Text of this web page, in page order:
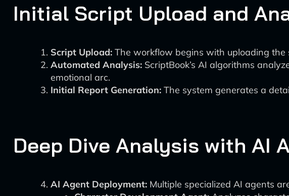
Initial Script Upload and
Script Upload: The workflow begins with uploading
Automated Analysis: ScriptBook’s AI algorithms
emotional arc.
Initial Report Generation: The system generates a
Deep Dive Analysis with AI
AI Agent Deployment: Multiple specialized AI agents